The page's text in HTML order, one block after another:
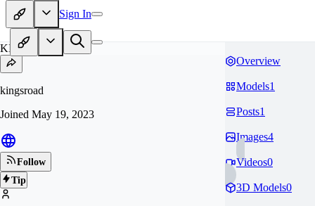
Sign In
KI
kingsroad
Joined May 19, 2023
Follow
Tip
Overview
Models1
Posts1
Images4
Videos0
3D Models0